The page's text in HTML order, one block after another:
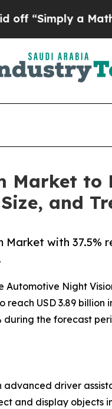
a Math Problem
to
and
with 37.5%
Automotive Night
USD 3.89 billion
during the forecast
advanced driver
and display objects